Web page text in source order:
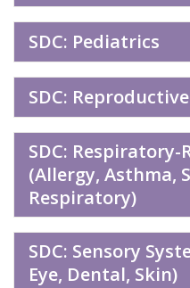
SDC: Pediatrics
SDC:
SDC:
(Allergy, Asthma,
Respiratory)
SDC: Sensory
Eye, Dental, Skin)